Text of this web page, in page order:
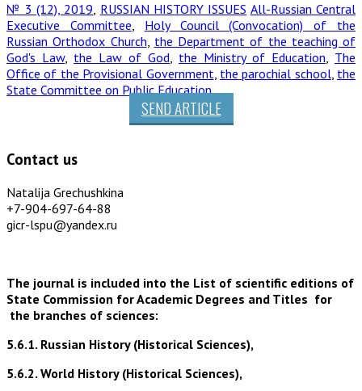
№ 3 (12), 2019, RUSSIAN HISTORY ISSUES All-Russian Central
Executive Committee, Holy Council (Convocation) of the
Russian Orthodox Church, the Department of the teaching of
God's Law, the Law of God, the Ministry of Education, The
Office of the Provisional Government, the parochial school, the
State Committee on Public Education
SEND ARTICLE
Contact us
Natalija Grechushkina
+7-904-697-64-88
gicr-lspu@yandex.ru
The journal is included into the List of scientific editions of
State Commission for Academic Degrees and Titles for
the branches of sciences:
5.6.1. Russian History (Historical Sciences),
5.6.2. World History (Historical Sciences),